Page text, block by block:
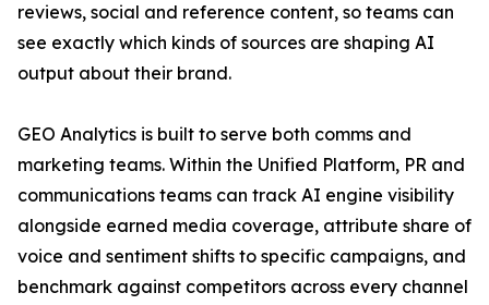
reviews, social and reference content, so teams can
see exactly which kinds of sources are shaping AI
output about their brand.
GEO Analytics is built to serve both comms and
marketing teams. Within the Unified Platform, PR and
communications teams can track AI engine visibility
alongside earned media coverage, attribute share of
voice and sentiment shifts to specific campaigns, and
benchmark against competitors across every channel